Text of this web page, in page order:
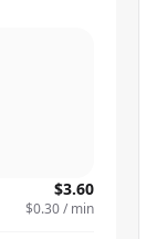
$3.60
$0.30/ min